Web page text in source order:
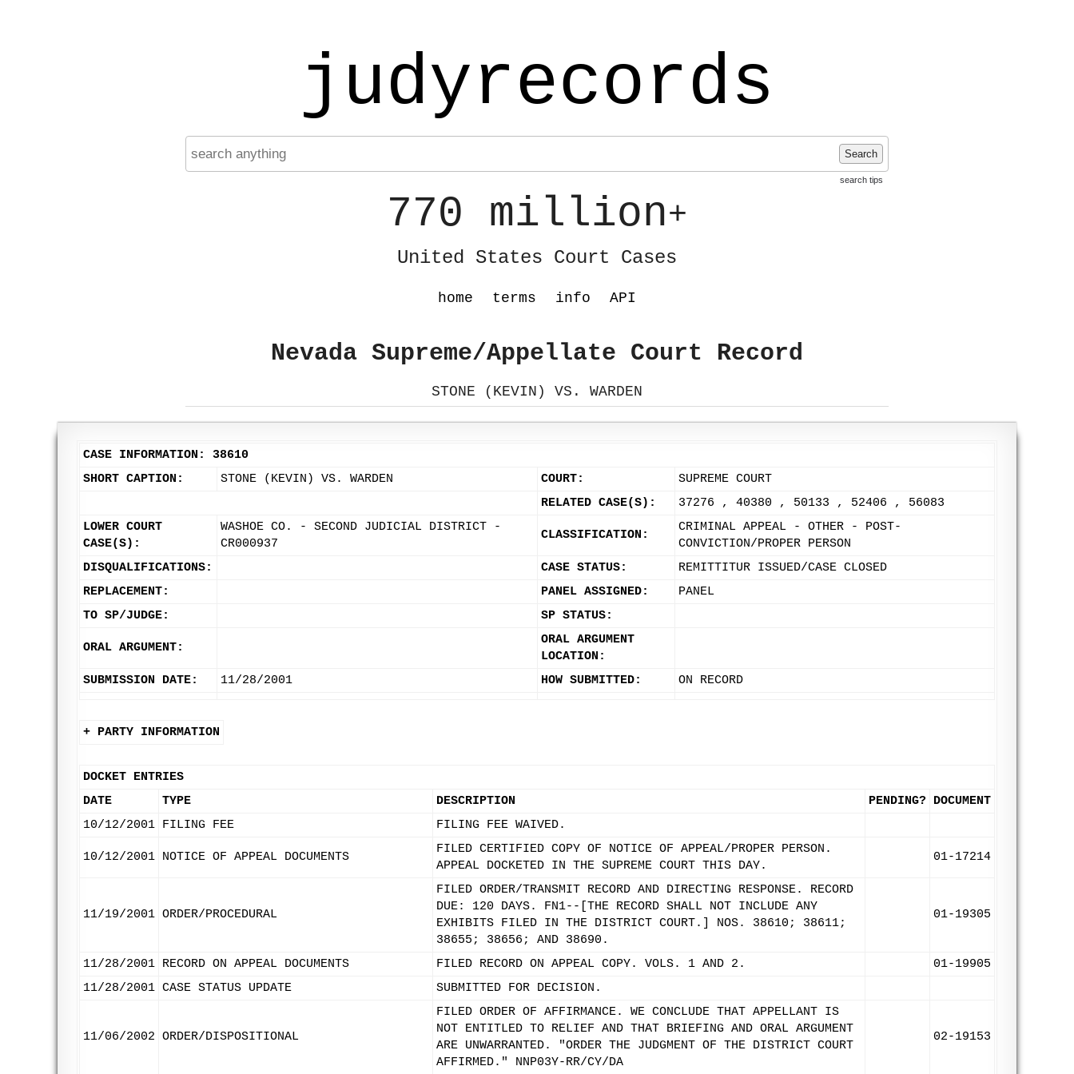
judyrecords
Search
search tips
770 million+
United States Court Cases
home terms info API
Nevada Supreme/Appellate Court Record
STONE (KEVIN) VS. WARDEN
CASE INFORMATION: 38610
SHORT CAPTION:
STONE (KEVIN) VS. WARDEN COURT:
SUPREME COURT
RELATED CASE(S):
37276 , 40380 , 50133 , 52406 , 56083
LOWER COURT
CASE(S):
WASHOE CO. - SECOND JUDICIAL DISTRICT -
CR000937
CLASSIFICATION:
CRIMINAL APPEAL - OTHER - POST-
CONVICTION/PROPER PERSON
DISQUALIFICATIONS:
CASE STATUS:
REMITTITUR ISSUED/CASE CLOSED
REPLACEMENT:
PANEL ASSIGNED:
PANEL
TO SP/JUDGE:
SP STATUS:
ORAL ARGUMENT:
ORAL ARGUMENT
LOCATION:
SUBMISSION DATE:
11/28/2001 HOW SUBMITTED: ON RECORD
+ PARTY INFORMATION
DOCKET ENTRIES
DATE
TYPE DESCRIPTION PENDING? DOCUMENT
10/12/2001 FILING FEE FILING FEE WAIVED.
10/12/2001 NOTICE OF APPEAL DOCUMENTS
FILED CERTIFIED COPY OF NOTICE OF APPEAL/PROPER PERSON.
APPEAL DOCKETED IN THE SUPREME COURT THIS DAY.
01-17214
11/19/2001 ORDER/PROCEDURAL
FILED ORDER/TRANSMIT RECORD AND DIRECTING RESPONSE. RECORD
DUE: 120 DAYS. FN1--[THE RECORD SHALL NOT INCLUDE ANY
EXHIBITS FILED IN THE DISTRICT COURT.] NOS. 38610; 38611;
38655; 38656; AND 38690.
01-19305
11/28/2001 RECORD ON APPEAL DOCUMENTS FILED RECORD ON APPEAL COPY. VOLS. 1 AND 2.
01-19905
11/28/2001 CASE STATUS UPDATE SUBMITTED FOR DECISION.
11/06/2002 ORDER/DISPOSITIONAL
FILED ORDER OF AFFIRMANCE. WE CONCLUDE THAT APPELLANT IS
NOT ENTITLED TO RELIEF AND THAT BRIEFING AND ORAL ARGUMENT
ARE UNWARRANTED. "ORDER THE JUDGMENT OF THE DISTRICT COURT
AFFIRMED." NNP03Y-RR/CY/DA
02-19153